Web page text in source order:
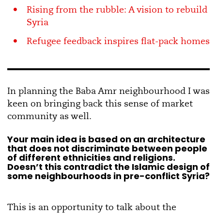
Rising from the rubble: A vision to rebuild
Syria
Refugee feedback inspires flat-pack homes
In planning the Baba Amr neighbourhood I was
keen on bringing back this sense of market
community as well.
Your main idea is based on an architecture
that does not discriminate between people
of different ethnicities and religions.
Doesn’t this contradict the Islamic design of
some neighbourhoods in pre-conflict Syria?
This is an opportunity to talk about the